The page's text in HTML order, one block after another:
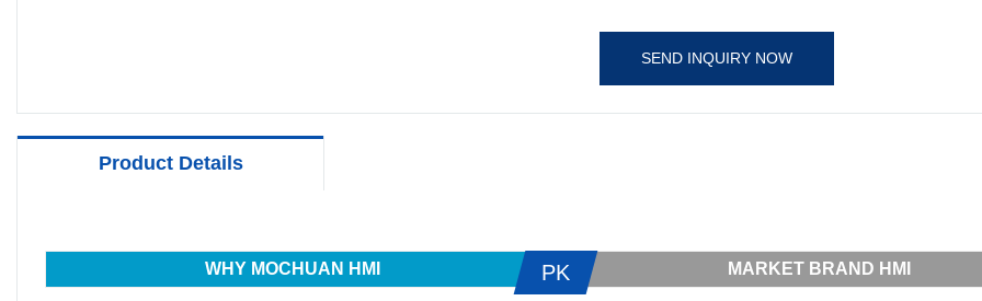
SEND INQUIRY NOW
Product Details
WHY MOCHUAN HMI PK MARKET BRAND HMI